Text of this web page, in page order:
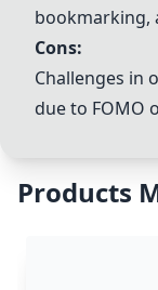
bookmarking,
Cons:
Challenges in
due to FOMO
Products